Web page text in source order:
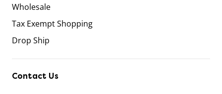
Wholesale
Tax Exempt Shopping
Drop Ship
Contact Us